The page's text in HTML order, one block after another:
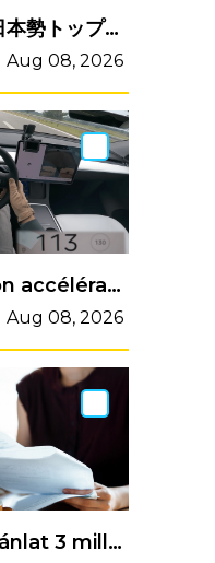
3月の定時到着率、日本勢トップ10圏外続く LCC部門廃止＝英Cirium
Aug 08, 2026
Tesla Model Y : son accélération de 0 km/h à vitesse maximale sur l'autobahn
Aug 08, 2026
A TOP3 legjobb ajánlat 3 millió forint személyi kölcsönre májusban